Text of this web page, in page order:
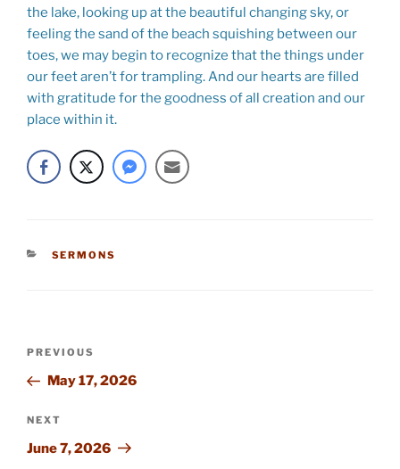
the lake, looking up at the beautiful changing sky, or
feeling the sand of the beach squishing between our
toes, we may begin to recognize that the things under
our feet aren’t for trampling. And our hearts are filled
with gratitude for the goodness of all creation and our
place within it.
CATEGORIES
SERMONS
Post
Previous
Post
PREVIOUS
May 17, 2026
Next
Post
NEXT
June 7, 2026